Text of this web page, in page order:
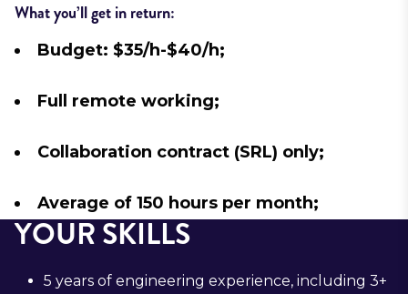
What you’ll get in return:
Budget: $35/h-$40/h;
Full remote working;
Collaboration contract (SRL) only;
Average of 150 hours per month;
YOUR SKILLS
5 years of engineering experience, including 3+